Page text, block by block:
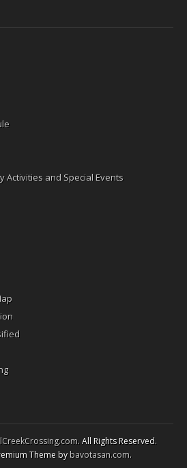
Activities and Special Events
. All Rights Reserved.
Theme bybavotasan.com.